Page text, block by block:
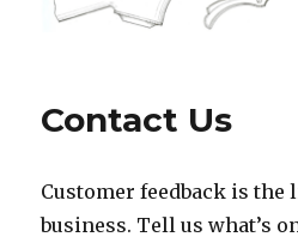
Contact Us
Customer feedback is the
business. Tell us what’s